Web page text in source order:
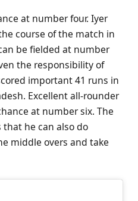
at number four. Iyer
course of the match in
be fielded at number
the responsibility of
important 41 runs in
Excellent all-rounder
at number six. The
he can also do
middle overs and take